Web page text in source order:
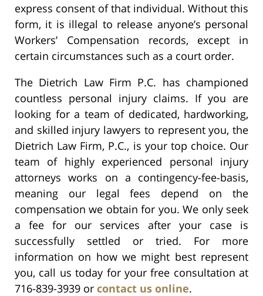
express consent of that individual. Without this
form, it is illegal to release anyone’s personal
Workers’ Compensation records, except in
certain circumstances such as a court order.
The Dietrich Law Firm P.C. has championed
countless personal injury claims. If you are
looking for a team of dedicated, hardworking,
and skilled injury lawyers to represent you, the
Dietrich Law Firm, P.C., is your top choice. Our
team of highly experienced personal injury
attorneys works on a contingency-fee-basis,
meaning our legal fees depend on the
compensation we obtain for you. We only seek
a fee for our services after your case is
successfully settled or tried. For more
information on how we might best represent
you, call us today for your free consultation at
716-839-3939 or contact us online.